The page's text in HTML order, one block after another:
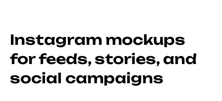
Instagram mockups
for feeds, stories, and
social campaigns